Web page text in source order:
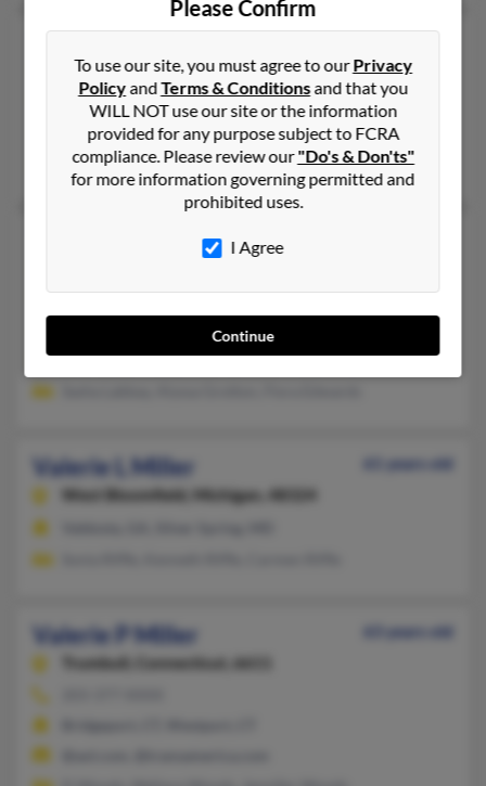
Waxhaw,North Carolina, 28173
704-243-XXXX
Dallas, TX, Fort Wayne, IN
K Parrella, Kevin Parrella
Rockland, ME, South Thomaston, ME
@adelphia.net, @yahoo.com
Valerie L Miller
61 years old
West Bloomfield,
Michigan, 48324
Valerie P Miller
63 years old
Trumbull,
Connecticut, 6611
Please Confirm
To use our site, you must agree to ourPrivacy
PolicyandTerms & Conditionsand that you
WILL NOT use our site or the information
provided for any purpose subject to FCRA
compliance. Please review our"Do's & Don'ts"
for more information governing permitted and
prohibited uses.
I Agree
Continue